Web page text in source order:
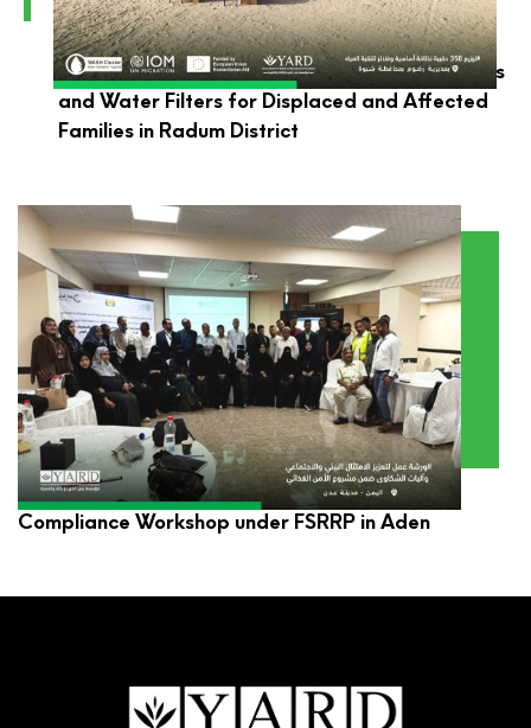
YARD Launches the Distribution of Hygiene Kits
and Water Filters for Displaced and Affected
Families in Radum District
YARD Participates in Environmental and Social
Compliance Workshop under FSRRP in Aden